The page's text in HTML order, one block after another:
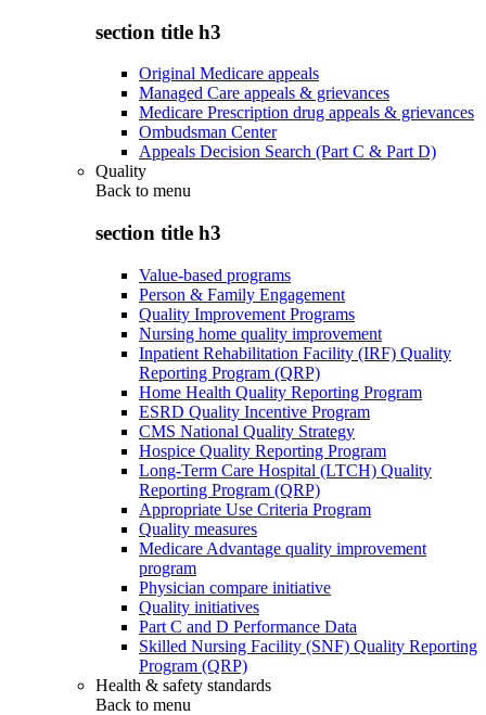
section title h3
Original Medicare appeals
Managed Care appeals & grievances
Medicare Prescription drug appeals & grievances
Ombudsman Center
Appeals Decision Search (Part C & Part D)
Quality
Back to menu
section title h3
Value-based programs
Person & Family Engagement
Quality Improvement Programs
Nursing home quality improvement
Inpatient Rehabilitation Facility (IRF) Quality
Reporting Program (QRP)
Home Health Quality Reporting Program
ESRD Quality Incentive Program
CMS National Quality Strategy
Hospice Quality Reporting Program
Long-Term Care Hospital (LTCH) Quality
Reporting Program (QRP)
Appropriate Use Criteria Program
Quality measures
Medicare Advantage quality improvement
program
Physician compare initiative
Quality initiatives
Part C and D Performance Data
Skilled Nursing Facility (SNF) Quality Reporting
Program (QRP)
Health & safety standards
Back to menu